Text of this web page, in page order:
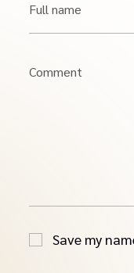
Full name
Comment
Save my